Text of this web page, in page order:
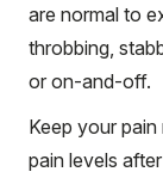
are normal to
throbbing,
or on-and-off.
Keep your
pain levels